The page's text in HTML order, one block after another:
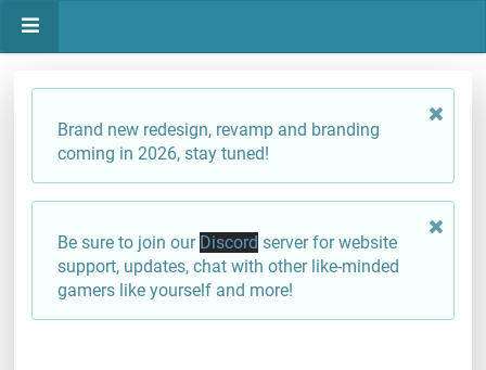
Brand new redesign, revamp and branding
coming in 2026, stay tuned!
Be sure to join our Discord server for website
support, updates, chat with other like-minded
gamers like yourself and more!